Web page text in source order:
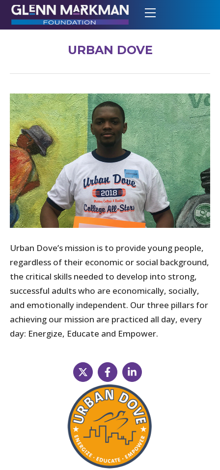
URBAN DOVE
Urban Dove’s mission is to provide young people,
regardless of their economic or social background,
the critical skills needed to develop into strong,
successful adults who are economically, socially,
and emotionally independent. Our three pillars for
achieving our mission are practiced all day, every
day: Energize, Educate and Empower.